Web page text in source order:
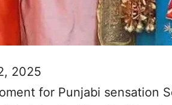
2025
for Punjabi sensation